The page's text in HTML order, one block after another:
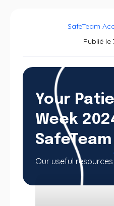
SafeTeam
Publié le
Your
Week
Our useful resources